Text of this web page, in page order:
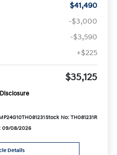
$41,490
-$3,000
-$3,590
+$225
$35,125
Stock No: TH081231R
09/08/2026
Details